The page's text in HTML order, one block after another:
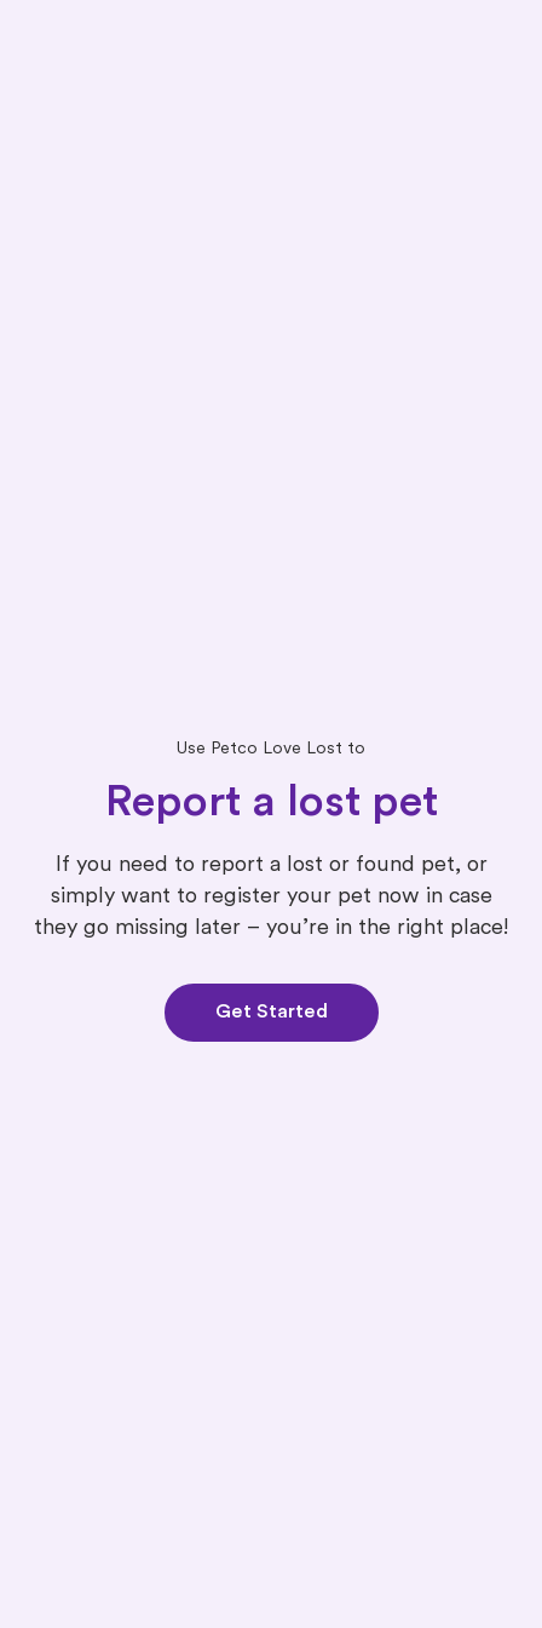
Use Petco Love Lost to
Report a lost pet
If you need to report a lost or found pet, or
simply want to register your pet now in case
they go missing later – you’re in the right place!
Get Started